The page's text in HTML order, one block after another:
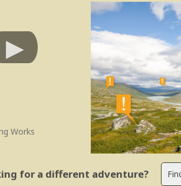
Works
for a different adventure?